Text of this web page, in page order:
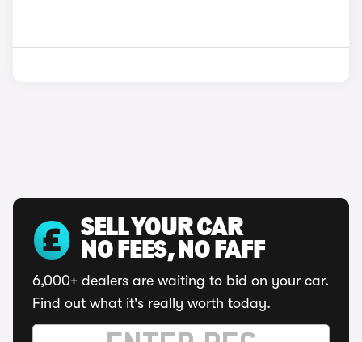
SELL YOUR CAR
NO FEES, NO FAFF
6,000+ dealers are waiting to bid on your car.
Find out what it's really worth today.